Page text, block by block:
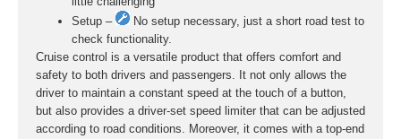
Setup –
No setup necessary, just a short road test to
check functionality.
Cruise control is a versatile product that offers comfort and
safety to both drivers and passengers. It not only allows the
driver to maintain a constant speed at the touch of a button,
but also provides a driver-set speed limiter that can be adjusted
according to road conditions. Moreover, it comes with a top-end